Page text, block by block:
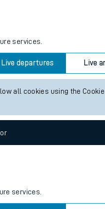
services.
Live departures Live
all cookies using the
services.